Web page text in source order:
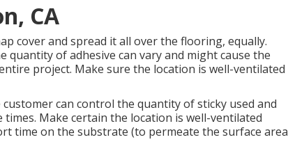
CA
cover and spread it all over the flooring, equally.
of adhesive can vary and might cause the
project. Make sure the location is well-ventilated
can control the quantity of sticky used and
Make certain the location is well-ventilated
time on the substrate (to permeate the surface area